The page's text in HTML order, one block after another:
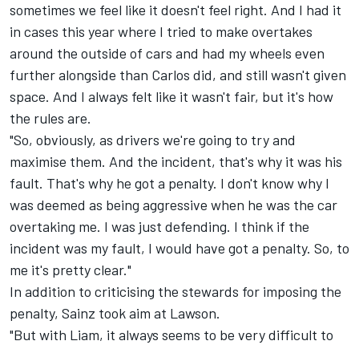
sometimes we feel like it doesn't feel right. And I had it
in cases this year where I tried to make overtakes
around the outside of cars and had my wheels even
further alongside than Carlos did, and still wasn't given
space. And I always felt like it wasn't fair, but it's how
the rules are.
"So, obviously, as drivers we're going to try and
maximise them. And the incident, that's why it was his
fault. That's why he got a penalty. I don't know why I
was deemed as being aggressive when he was the car
overtaking me. I was just defending. I think if the
incident was my fault, I would have got a penalty. So, to
me it's pretty clear."
In addition to criticising the stewards for imposing the
penalty, Sainz took aim at Lawson.
"But with Liam, it always seems to be very difficult to